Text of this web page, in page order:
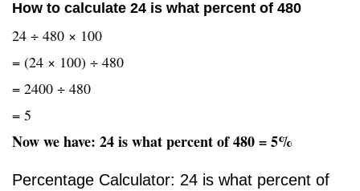
How to calculate 24 is what percent of 480
24 ÷ 480 × 100
= (24 × 100) ÷ 480
= 2400 ÷ 480
= 5
Now we have: 24 is what percent of 480 = 5%
Percentage Calculator: 24 is what percent of